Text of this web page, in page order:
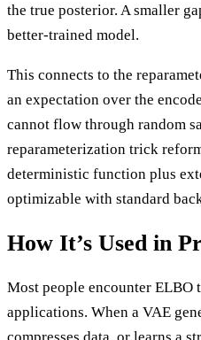
the true posterior. A smaller
better-trained model.
This connects to the
an expectation over the
cannot flow through random
reparameterization trick
deterministic function plus
optimizable with standard
How It’s Used in
Most people encounter ELBO
applications. When a VAE